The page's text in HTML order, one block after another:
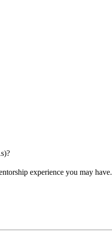
experience you may have.